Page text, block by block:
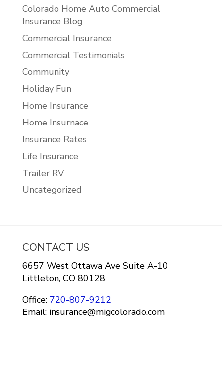
Colorado Home Auto Commercial
Insurance Blog
Commercial Insurance
Commercial Testimonials
Community
Holiday Fun
Home Insurance
Home Insurnace
Insurance Rates
Life Insurance
Trailer RV
Uncategorized
CONTACT US
6657 West Ottawa Ave Suite A-10
Littleton, CO 80128
Office:720-807-9212
Email: insurance@migcolorado.com